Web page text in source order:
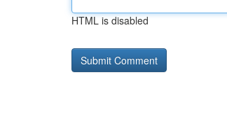
HTML is disabled